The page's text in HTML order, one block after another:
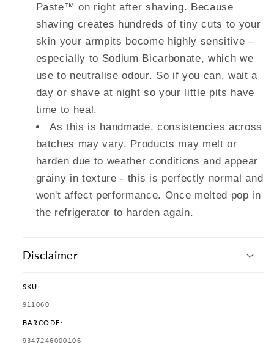
Paste™ on right after shaving. Because
shaving creates hundreds of tiny cuts to your
skin your armpits become highly sensitive –
especially to Sodium Bicarbonate, which we
use to neutralise odour. So if you can, wait a
day or shave at night so your little pits have
time to heal.
As this is handmade, consistencies across
batches may vary. Products may melt or
harden due to weather conditions and appear
grainy in texture - this is perfectly normal and
won't affect performance. Once melted pop in
the refrigerator to harden again.
Disclaimer
SKU:
SKU:
911060
BARCODE:
TRANSLATION
9347246000106